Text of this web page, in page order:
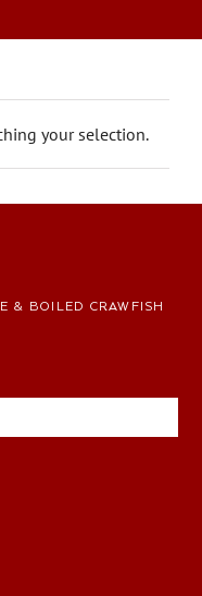
Toggle
Navigation
your selection.
& BOILED CRAWFISH